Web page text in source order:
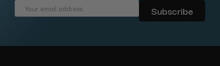
Email